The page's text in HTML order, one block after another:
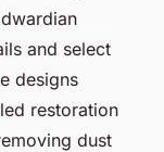
and select
designs
restoration
dust